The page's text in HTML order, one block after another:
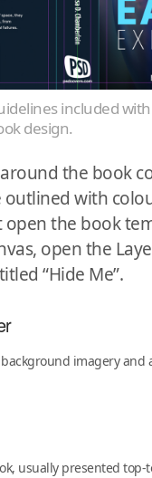
included
design.
the book
outlined with
the book
open the
“Hide Me”.
imagery and
usually presented top-